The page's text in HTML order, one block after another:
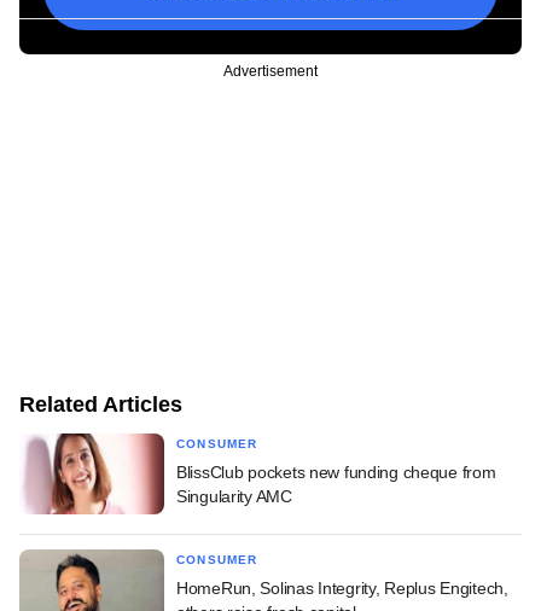
Advertisement
Related Articles
CONSUMER
BlissClub pockets new funding cheque from
Singularity AMC
CONSUMER
HomeRun, Solinas Integrity, Replus Engitech,